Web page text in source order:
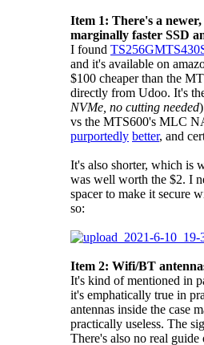
Item 1: There's a
marginally faster SSD
I found
and it's available on
$100 cheaper than the
directly from Udoo. It's
NVMe, no cutting needed
vs the MTS600's MLC
purportedly better, and
It's also shorter, which is
was well worth the $2. I
spacer to make it secure
so:
Item 2: Wifi/BT
It's kind of mentioned in
it's emphatically true in
antennas inside the case
practically useless. The
There's also no real